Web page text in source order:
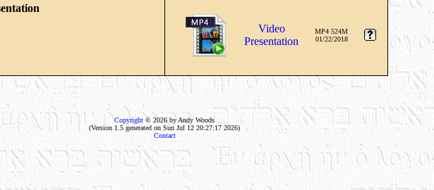
Video
Presentation
MP4 524M
01/22/2018
Copyright © 2026 by Andy Woods
(Version 1.5 generated on Sun Jul 12 20:27:17 2026)
Contact